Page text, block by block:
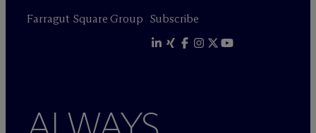
Farragut Square Group Subscribe